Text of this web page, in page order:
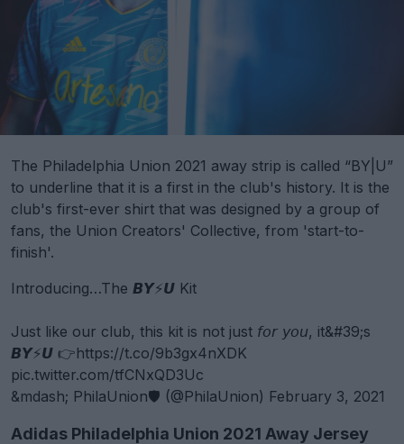
The Philadelphia Union 2021 away strip is called “BY|U”
to underline that it is a first in the club's history. It is the
club's first-ever shirt that was designed by a group of
fans, the Union Creators' Collective, from 'start-to-
finish'.
Introducing…The 𝘽𝙔⚡️𝙐 Kit
Just like our club, this kit is not just 𝘧𝘰𝘳 𝘺𝘰𝘶, it&#39;s
𝘽𝙔⚡️𝙐 👉https://t.co/9b3gx4nXDK
pic.twitter.com/tfCNxQD3Uc
&mdash; PhilaUnion🛡 (@PhilaUnion) February 3, 2021
Adidas Philadelphia Union 2021 Away Jersey